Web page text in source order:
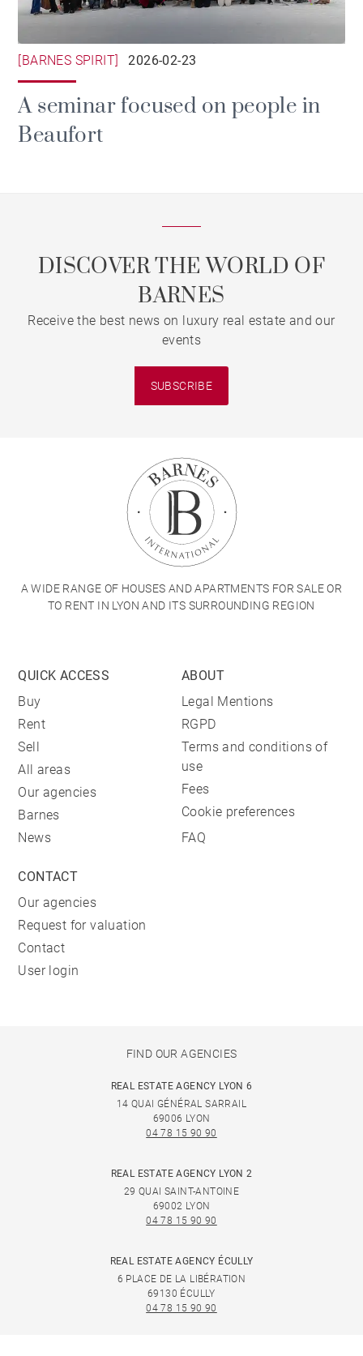
[BARNES SPIRIT] 2026-02-23
A seminar focused on people in
Beaufort
DISCOVER THE WORLD OF
BARNES
Receive the best news on luxury real estate and our
events
SUBSCRIBE
A WIDE RANGE OF HOUSES AND APARTMENTS FOR SALE OR
TO RENT IN LYON AND ITS SURROUNDING REGION
QUICK ACCESS
Buy
Rent
Sell
All areas
Our agencies
Barnes
News
ABOUT
Legal Mentions
RGPD
Terms and conditions of
use
Fees
Cookie preferences
FAQ
CONTACT
Our agencies
Request for valuation
Contact
User login
FIND OUR AGENCIES
REAL ESTATE AGENCY LYON 6
14 QUAI GÉNÉRAL SARRAIL
69006 LYON
04 78 15 90 90
REAL ESTATE AGENCY LYON 2
29 QUAI SAINT-ANTOINE
69002 LYON
04 78 15 90 90
REAL ESTATE AGENCY ÉCULLY
6 PLACE DE LA LIBÉRATION
69130 ÉCULLY
04 78 15 90 90